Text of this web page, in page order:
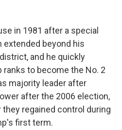
in 1981 after a special
extended beyond his
and he quickly
to become the No. 2
majority leader after
after the 2006 election,
they regained control during
first term.